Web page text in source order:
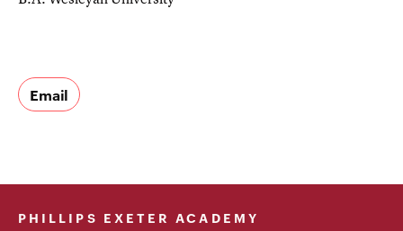
Email
PHILLIPS EXETER ACADEMY